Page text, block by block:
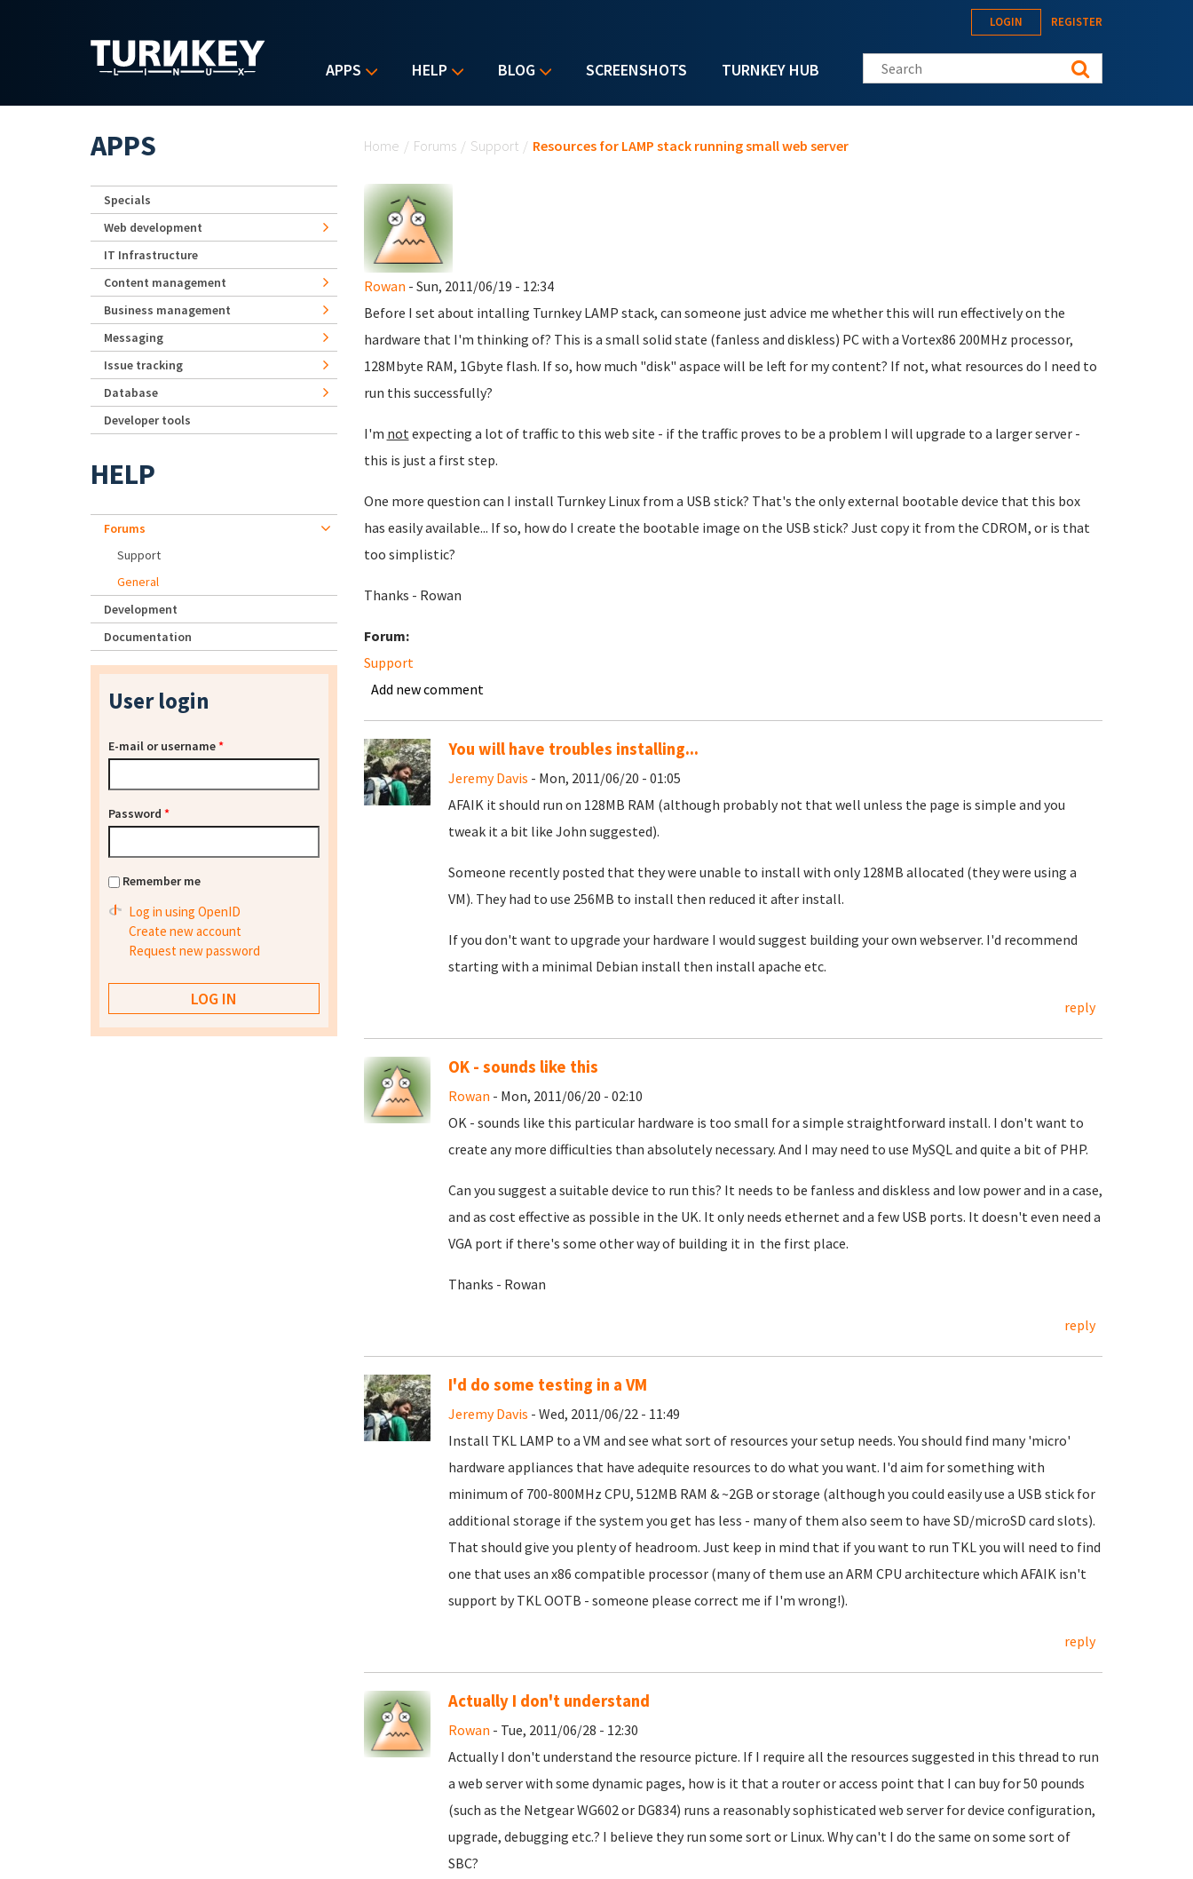
APPS HELP BLOG SCREENSHOTS TURNKEY HUB
LOGIN REGISTER
Search this site
Home / Forums / Support / Resources for LAMP stack running small web server
Rowan - Sun, 2011/06/19 - 12:34
Before I set about intalling Turnkey LAMP stack, can someone just advice me whether this will run effectively on the
hardware that I'm thinking of? This is a small solid state (fanless and diskless) PC with a Vortex86 200MHz processor,
128Mbyte RAM, 1Gbyte flash. If so, how much "disk" aspace will be left for my content? If not, what resources do I need to
run this successfully?
I'm notexpecting a lot of traffic to this web site - if the traffic proves to be a problem I will upgrade to a larger server -
this is just a first step.
One more question can I install Turnkey Linux from a USB stick? That's the only external bootable device that this box
has easily available... If so, how do I create the bootable image on the USB stick? Just copy it from the CDROM, or is that
too simplistic?
Thanks - Rowan
Forum:
Support
Add new comment
You will have troubles installing...
Jeremy Davis - Mon, 2011/06/20 - 01:05
AFAIK it should run on 128MB RAM (although probably not that well unless the page is simple and you
tweak it a bit like John suggested).
Someone recently posted that they were unable to install with only 128MB allocated (they were using a
VM). They had to use 256MB to install then reduced it after install.
If you don't want to upgrade your hardware I would suggest building your own webserver. I'd recommend
starting with a minimal Debian install then install apache etc.
reply
OK - sounds like this
Rowan - Mon, 2011/06/20 - 02:10
OK - sounds like this particular hardware is too small for a simple straightforward install. I don't want to
create any more difficulties than absolutely necessary. And I may need to use MySQL and quite a bit of PHP.
Can you suggest a suitable device to run this? It needs to be fanless and diskless and low power and in a case,
and as cost effective as possible in the UK. It only needs ethernet and a few USB ports. It doesn't even need a
VGA port if there's some other way of building it in the first place.
Thanks - Rowan
reply
I'd do some testing in a VM
Jeremy Davis - Wed, 2011/06/22 - 11:49
Install TKL LAMP to a VM and see what sort of resources your setup needs. You should find many 'micro'
hardware appliances that have adequite resources to do what you want. I'd aim for something with
minimum of 700-800MHz CPU, 512MB RAM & ~2GB or storage (although you could easily use a USB stick for
additional storage if the system you get has less - many of them also seem to have SD/microSD card slots).
That should give you plenty of headroom. Just keep in mind that if you want to run TKL you will need to find
one that uses an x86 compatible processor (many of them use an ARM CPU architecture which AFAIK isn't
support by TKL OOTB - someone please correct me if I'm wrong!).
reply
Actually I don't understand
Rowan - Tue, 2011/06/28 - 12:30
Actually I don't understand the resource picture. If I require all the resources suggested in this thread to run
a web server with some dynamic pages, how is it that a router or access point that I can buy for 50 pounds
(such as the Netgear WG602 or DG834) runs a reasonably sophisticated web server for device configuration,
upgrade, debugging etc.? I believe they run some sort or Linux. Why can't I do the same on some sort of
SBC?
APPS
Specials
Web development
IT Infrastructure
Content management
Business management
Messaging
Issue tracking
Database
Developer tools
HELP
Forums
Support
General
Development
Documentation
User login
E-mail or username*
Password *
Remember me
Log in using OpenID
Create new account
Request new password